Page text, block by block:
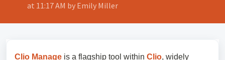
at 11:17 AM by Emily Miller
Clio Manage is a flagship tool within Clio, widely